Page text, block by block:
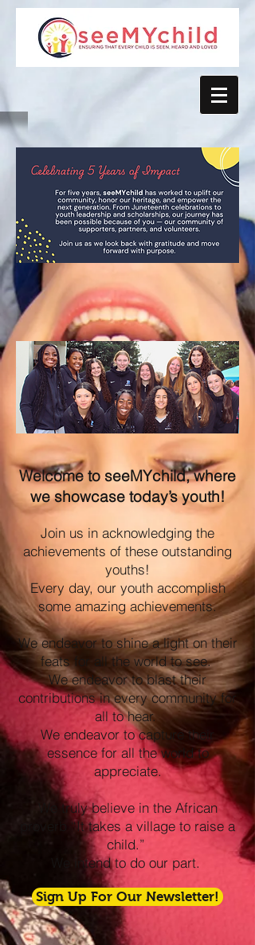
Welcome to seeMYchild, where
we showcase today’s youth!
Join us in acknowledging the
achievements of these outstanding
youths!
Every day, our youth accomplish
some amazing achievements.
We endeavor to shine a light on their
feats for all the world to see.
We endeavor to blast their
contributions in every community for
all to hear.
We endeavor to capture their
essence for all the world to
appreciate.
We truly believe in the African
proverb “It takes a village to raise a
child.”
We intend to do our part.
Sign Up For Our Newsletter!